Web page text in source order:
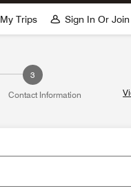
My Trips Sign In Or Join
3
Contact Information